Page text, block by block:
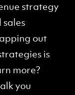
strategy
out
is
more?
you